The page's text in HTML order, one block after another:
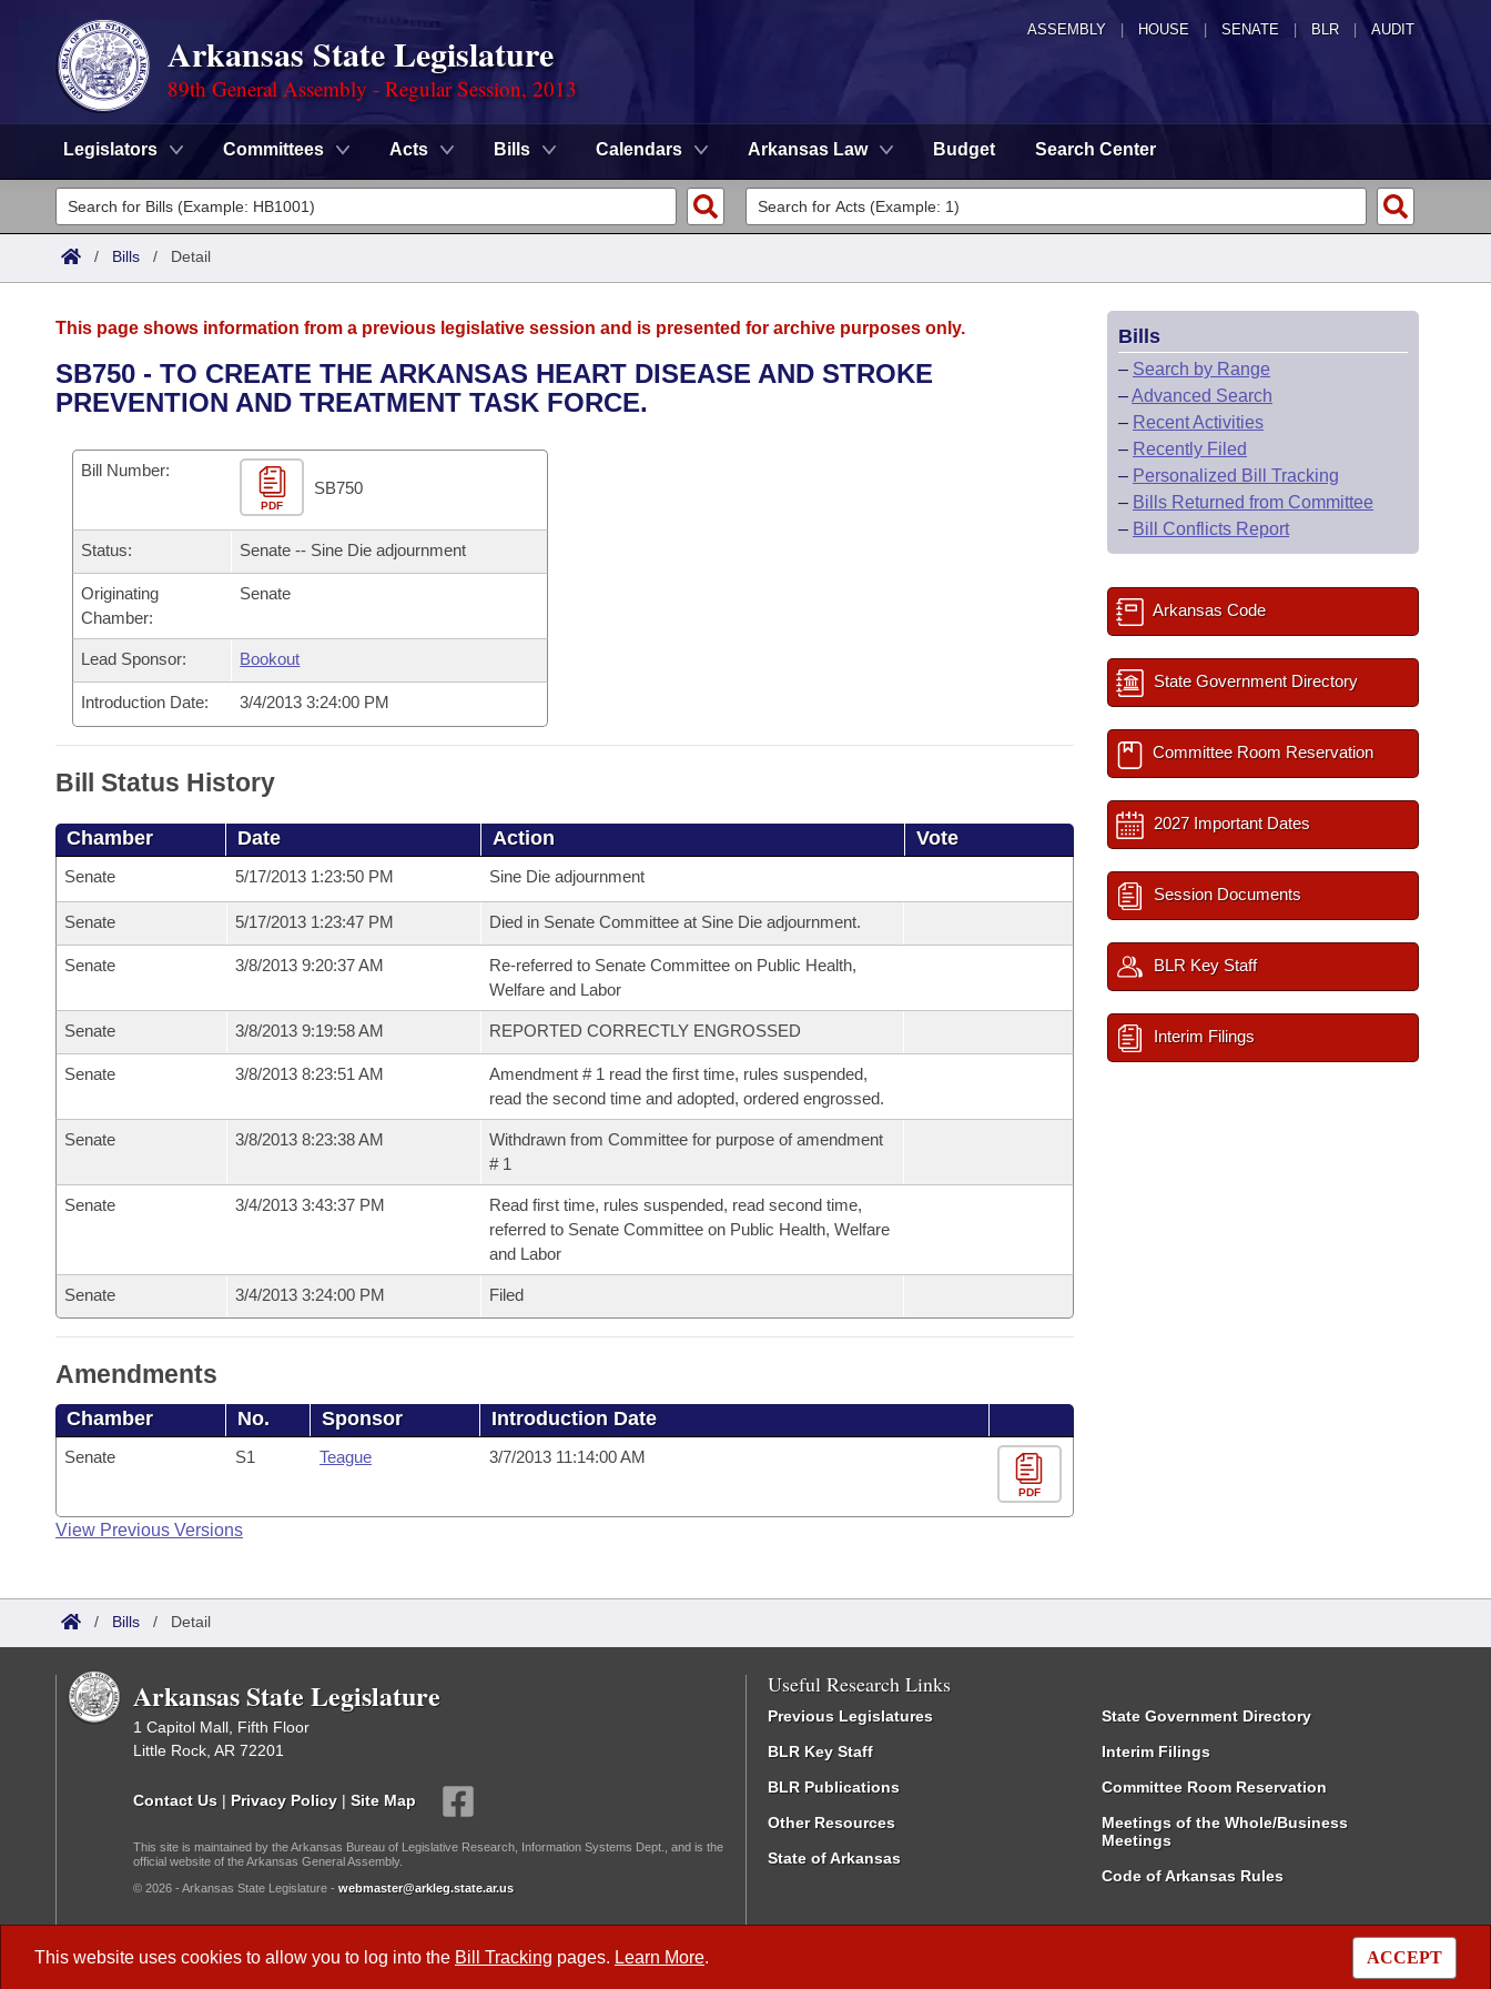
ASSEMBLY HOUSE SENATE | BLR | AUDIT
Arkansas State Legislature
89th General Assembly - Regular Session, 2013
Legislators Committees Acts Bills Calendars Arkansas Law Budget Search Center
Legislators
List All
District Finder
Committees
Senate
House
Task Force
Bills in House Committees
Bills in Senate Committees
Bills in Joint Committees
Meetings Of The Whole/Business Meetings
Advanced Search
Code Sections Amended
Search by Range
Advanced Search
Recently Filed
Bills Returned from Committee
Bill Conflicts Report
Calendars
Meetings and Events
Bills on Committee Agendas
House
Senate
House Budget
Senate Budget
House Roll Call
Arkansas Law
Arkansas Code and Constitution of 1874
Governor's Veto List
Search Center
/ Bills / Detail
This website uses cookies to allow you to log into the Bill Tracking pages. Learn More. ACCEPT
This page shows information from a previous legislative session and is presented for archive purposes only.
SB750 - TO CREATE THE ARKANSAS HEART DISEASE AND STROKE
PREVENTION AND TREATMENT TASK FORCE.
Bill Number:
PDF
SB750
Status: Senate -- Sine Die adjournment
Originating
Chamber:
Senate
Lead Sponsor: Bookout
Introduction Date: 3/4/2013 3:24:00 PM
Bill Status History
Chamber Date Action Vote
Senate 5/17/2013 1:23:50 PM Sine Die adjournment
Senate 5/17/2013 1:23:47 PM Died in Senate Committee at Sine Die adjournment.
Senate 3/8/2013 9:20:37 AM
Re-referred to Senate Committee on Public Health,
Welfare and Labor
Senate 3/8/2013 9:19:58 AM REPORTED CORRECTLY ENGROSSED
Senate 3/8/2013 8:23:51 AM
Amendment # 1 read the first time, rules suspended,
read the second time and adopted, ordered engrossed.
Senate 3/8/2013 8:23:38 AM
Withdrawn from Committee for purpose of amendment
# 1
Senate 3/4/2013 3:43:37 PM
Read first time, rules suspended, read second time,
referred to Senate Committee on Public Health, Welfare
and Labor
Senate 3/4/2013 3:24:00 PM Filed
Amendments
Chamber No. Sponsor Introduction Date
Senate S1 Teague 3/7/2013 11:14:00 AM
PDF
View Previous Versions
Bills
– Search by Range
–Advanced Search
– Recent Activities
– Recently Filed
– Personalized Bill Tracking
– Bills Returned from Committee
– Bill Conflicts Report
Arkansas Code
State Government Directory
Committee Room Reservation
2027 Important Dates
Session Documents
BLR Key Staff
Interim Filings
/ Bills / Detail
Arkansas State Legislature
1 Capitol Mall, Fifth Floor
Little Rock, AR 72201
Contact Us | Privacy Policy | Site Map
This site is maintained by the Arkansas Bureau of Legislative Research, Information Systems Dept., and is the
official website of the Arkansas General Assembly.
© 2026 - Arkansas State Legislature - webmaster@arkleg.state.ar.us
Useful Research Links
Previous Legislatures
BLR Key Staff
BLR Publications
Other Resources
State of Arkansas
State Government Directory
Interim Filings
Committee Room Reservation
Meetings of the Whole/Business
Meetings
Code of Arkansas Rules